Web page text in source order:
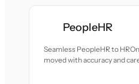
PeopleHR
Seamless PeopleHR to
moved with accuracy and